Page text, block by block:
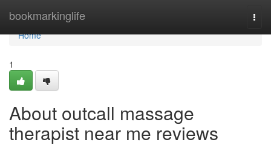
bookmarkinglife
Home
Home
1
About outcall massage
therapist near me reviews